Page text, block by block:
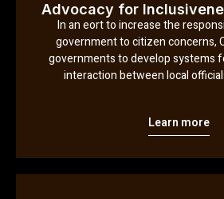
Advocacy for
In an eort to increase the
government to citizen concerns,
governments to develop systems
interaction between local
Learn more